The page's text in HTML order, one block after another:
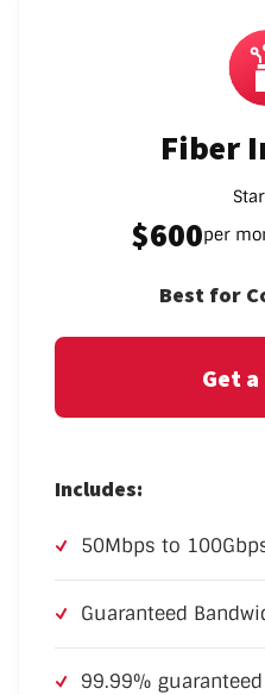
Fiber
$600per
Best for
Get
Includes:
50Mbps to
Guaranteed
99.99%